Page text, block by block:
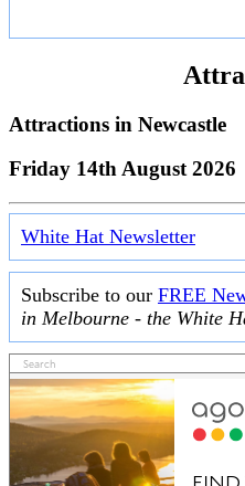
Attractions in Newcastle
Friday 14th August 2026
White Hat Newsletter
Subscribe to our FREE
in Melbourne - the White